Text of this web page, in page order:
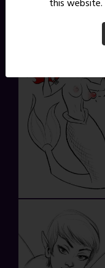
this website.